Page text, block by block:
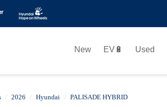
New EV🔋 Used
2026 Hyundai
PALISADE HYBRID